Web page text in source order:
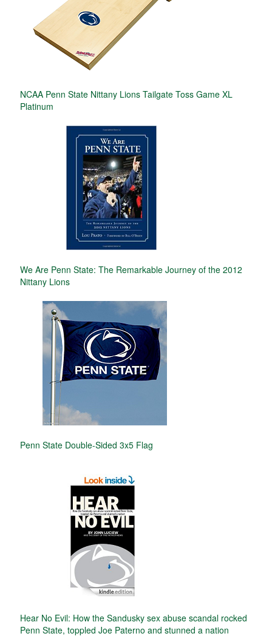
NCAA Penn State Nittany Lions Tailgate Toss Game XL
Platinum
We Are Penn State: The Remarkable Journey of the 2012
Nittany Lions
Penn State Double-Sided 3x5 Flag
Hear No Evil: How the Sandusky sex abuse scandal rocked
Penn State, toppled Joe Paterno and stunned a nation